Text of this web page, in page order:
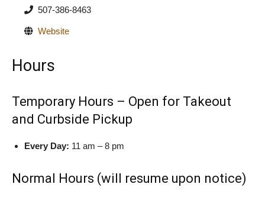
507-386-8463
Website
Hours
Temporary Hours – Open for Takeout
and Curbside Pickup
Every Day: 11 am – 8 pm
Normal Hours (will resume upon notice)